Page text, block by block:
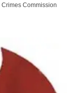
Commission